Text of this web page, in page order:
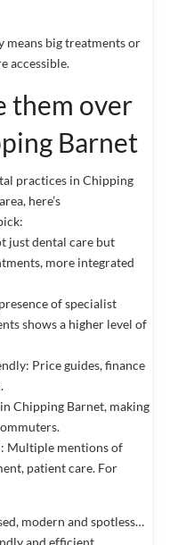
big treatments or
accessible.
them over
Barnet
practices in Chipping
here’s
just dental care but
more integrated
of specialist
shows a higher level of
Price guides, finance
Chipping Barnet, making
Multiple mentions of
patient care. For
modern and spotless…
and efficient.